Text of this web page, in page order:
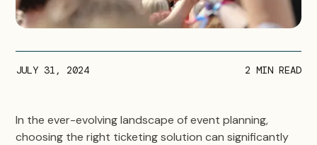
JULY 31, 2024 2 MIN READ
In the ever-evolving landscape of event planning,
choosing the right ticketing solution can significantly